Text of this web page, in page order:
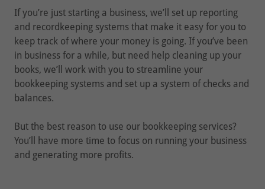
If you’re just starting a business, we’ll set up reporting
and recordkeeping systems that make it easy for you to
keep track of where your money is going. If you’ve been
in business for a while, but need help cleaning up your
books, we’ll work with you to streamline your
bookkeeping systems and set up a system of checks and
balances.
But the best reason to use our bookkeeping services?
You’ll have more time to focus on running your business
and generating more profits.